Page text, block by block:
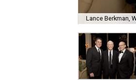
Lance Berkman,